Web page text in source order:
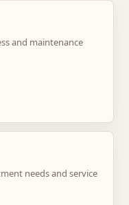
and maintenance
needs and service